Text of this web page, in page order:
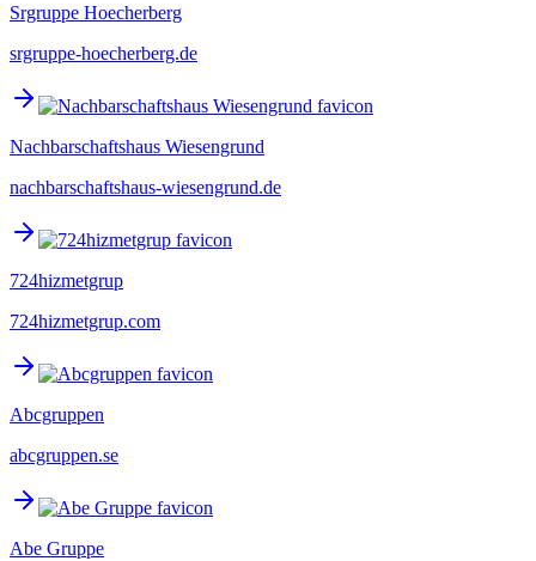
Srgruppe Hoecherberg
srgruppe-hoecherberg.de
Nachbarschaftshaus Wiesengrund
nachbarschaftshaus-wiesengrund.de
724hizmetgrup
724hizmetgrup.com
Abcgruppen
abcgruppen.se
Abe Gruppe